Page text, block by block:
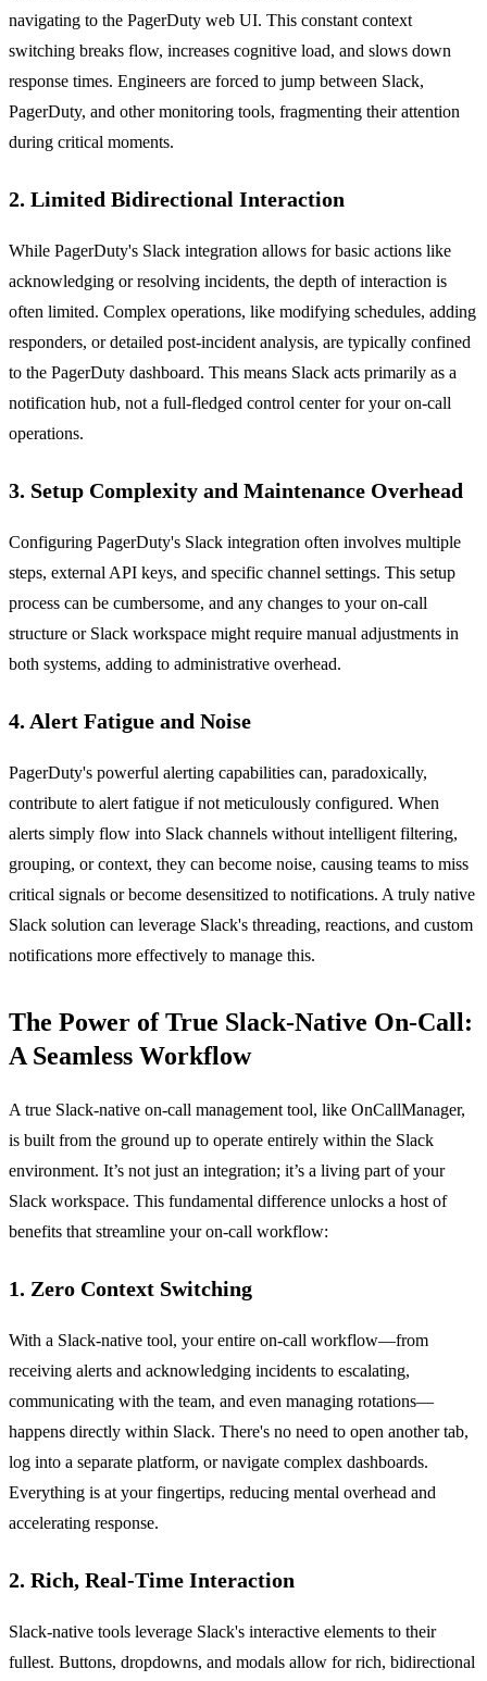
navigating to the PagerDuty web UI. This constant context
switching breaks flow, increases cognitive load, and slows down
response times. Engineers are forced to jump between Slack,
PagerDuty, and other monitoring tools, fragmenting their attention
during critical moments.
2. Limited Bidirectional Interaction
While PagerDuty's Slack integration allows for basic actions like
acknowledging or resolving incidents, the depth of interaction is
often limited. Complex operations, like modifying schedules, adding
responders, or detailed post-incident analysis, are typically confined
to the PagerDuty dashboard. This means Slack acts primarily as a
notification hub, not a full-fledged control center for your on-call
operations.
3. Setup Complexity and Maintenance Overhead
Configuring PagerDuty's Slack integration often involves multiple
steps, external API keys, and specific channel settings. This setup
process can be cumbersome, and any changes to your on-call
structure or Slack workspace might require manual adjustments in
both systems, adding to administrative overhead.
4. Alert Fatigue and Noise
PagerDuty's powerful alerting capabilities can, paradoxically,
contribute to alert fatigue if not meticulously configured. When
alerts simply flow into Slack channels without intelligent filtering,
grouping, or context, they can become noise, causing teams to miss
critical signals or become desensitized to notifications. A truly native
Slack solution can leverage Slack's threading, reactions, and custom
notifications more effectively to manage this.
The Power of True Slack-Native On-Call:
A Seamless Workflow
A true Slack-native on-call management tool, like OnCallManager,
is built from the ground up to operate entirely within the Slack
environment. It’s not just an integration; it’s a living part of your
Slack workspace. This fundamental difference unlocks a host of
benefits that streamline your on-call workflow:
1. Zero Context Switching
With a Slack-native tool, your entire on-call workflow—from
receiving alerts and acknowledging incidents to escalating,
communicating with the team, and even managing rotations—
happens directly within Slack. There's no need to open another tab,
log into a separate platform, or navigate complex dashboards.
Everything is at your fingertips, reducing mental overhead and
accelerating response.
2. Rich, Real-Time Interaction
Slack-native tools leverage Slack's interactive elements to their
fullest. Buttons, dropdowns, and modals allow for rich, bidirectional